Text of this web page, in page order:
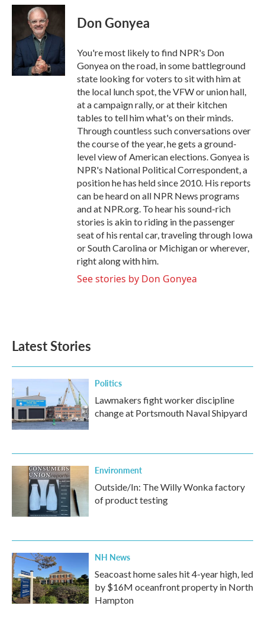
c
o
o
k
i
t
t
e
r
n
d
n
Don Gonyea
You're most likely to find NPR's Don
Gonyea on the road, in some battleground
state looking for voters to sit with him at
the local lunch spot, the VFW or union hall,
at a campaign rally, or at their kitchen
tables to tell him what's on their minds.
Through countless such conversations over
the course of the year, he gets a ground-
level view of American elections. Gonyea is
NPR's National Political Correspondent, a
position he has held since 2010. His reports
can be heard on all NPR News programs
and at NPR.org. To hear his sound-rich
stories is akin to riding in the passenger
seat of his rental car, traveling through Iowa
or South Carolina or Michigan or wherever,
right along with him.
See stories by Don Gonyea
Latest Stories
Politics
Lawmakers fight worker discipline
change at Portsmouth Naval Shipyard
Environment
Outside/In: The Willy Wonka factory
of product testing
NH News
Seacoast home sales hit 4-year high, led
by $16M oceanfront property in North
Hampton